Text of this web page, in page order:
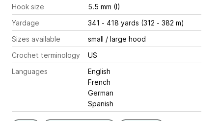
Hook size
5.5 mm (I)
Yardage
341 - 418 yards (312 - 382 m)
Sizes available
small / large hood
Crochet terminology
US
Languages
English
French
German
Spanish